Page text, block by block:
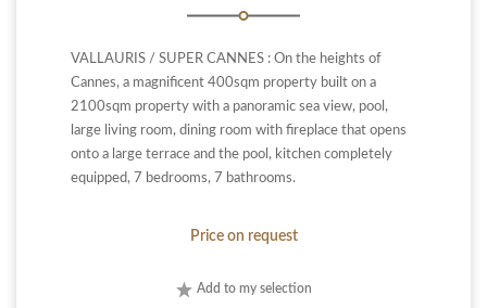
VALLAURIS / SUPER CANNES : On the heights of
Cannes, a magnificent 400sqm property built on a
2100sqm property with a panoramic sea view, pool,
large living room, dining room with fireplace that opens
onto a large terrace and the pool, kitchen completely
equipped, 7 bedrooms, 7 bathrooms.
Price on request
Add to my selection